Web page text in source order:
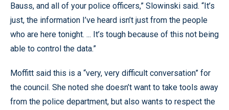
Bauss, and all of your police officers,” Slowinski said. “It’s
just, the information I’ve heard isn’t just from the people
who are here tonight. ... It’s tough because of this not being
able to control the data.”
Moffitt said this is a “very, very difficult conversation” for
the council. She noted she doesn’t want to take tools away
from the police department, but also wants to respect the